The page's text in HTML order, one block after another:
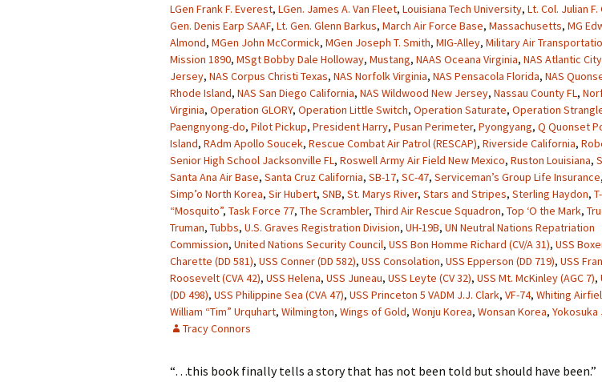
LGen Frank F. Everest, LGen. James A. Van Fleet, Louisiana Tech University, Lt. Col. Julian F.
Gen. Denis Earp SAAF, Lt. Gen. Glenn Barkus, March Air Force Base, Massachusetts, MG
Almond, MGen John McCormick, MGen Joseph T. Smith, MIG-Alley, Military Air
Mission 1890, MSgt Bobby Dale Holloway, Mustang, NAAS Oceana Virginia, NAS Atlantic
Jersey, NAS Corpus Christi Texas, NAS Norfolk Virginia, NAS Pensacola Florida, NAS
Rhode Island, NAS San Diego California, NAS Wildwood New Jersey, Nassau County FL,
Virginia, Operation GLORY, Operation Little Switch, Operation Saturate, Operation
Paengnyong-do, Pilot Pickup, President Harry, Pusan Perimeter, Pyongyang, Q Quonset
Island, RAdm Apollo Soucek, Rescue Combat Air Patrol (RESCAP), Riverside California,
Senior High School Jacksonville FL, Roswell Army Air Field New Mexico, Ruston Louisiana,
Santa Ana Air Base, Santa Cruz California, SB-17, SC-47, Serviceman’s Group Life Insurance,
Simp’o North Korea, Sir Hubert, SNB, St. Marys River, Stars and Stripes, Sterling Haydon,
“Mosquito”, Task Force 77, The Scrambler, Third Air Rescue Squadron, Top ‘O the Mark,
Truman, Tubbs, U.S. Graves Registration Division, UH-19B, UN Neutral Nations Repatriation
Commission, United Nations Security Council, USS Bon Homme Richard (CV/A 31), USS
Charette (DD 581), USS Conner (DD 582), USS Consolation, USS Epperson (DD 719), USS
Roosevelt (CVA 42), USS Helena, USS Juneau, USS Leyte (CV 32), USS Mt. McKinley (AGC 7),
(DD 498), USS Philippine Sea (CVA 47), USS Princeton 5 VADM J.J. Clark, VF-74, Whiting
William “Tim” Urquhart, Wilmington, Wings of Gold, Wonju Korea, Wonsan Korea, Yokosuka
Tracy Connors
“…this book finally tells a story that has not been told but should have been.”